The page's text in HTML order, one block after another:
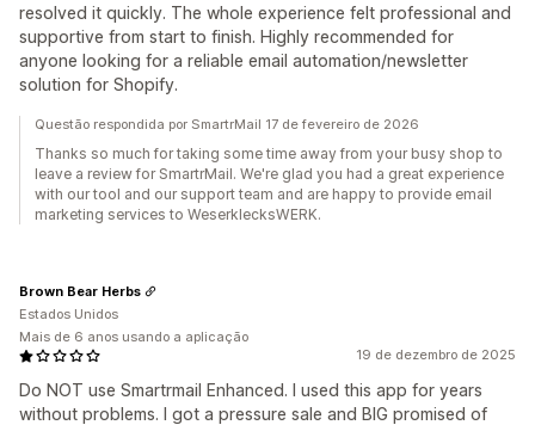
resolved it quickly. The whole experience felt professional and
supportive from start to finish. Highly recommended for
anyone looking for a reliable email automation/newsletter
solution for Shopify.
Questão respondida por SmartrMail 17 de fevereiro de 2026
Thanks so much for taking some time away from your busy shop to
leave a review for SmartrMail. We're glad you had a great experience
with our tool and our support team and are happy to provide email
marketing services to WeserklecksWERK.
19 de dezembro de 2025
Do NOT use Smartrmail Enhanced. I used this app for years
without problems. I got a pressure sale and BIG promised of
Brown Bear Herbs
Estados Unidos
Mais de 6 anos usando a aplicação